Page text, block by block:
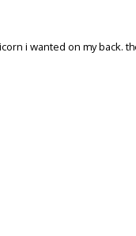
i wanted on my back.